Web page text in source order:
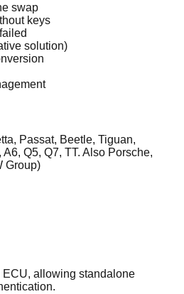
swap
keys
solution)
Passat, Beetle, Tiguan,
Q5, Q7, TT. Also Porsche,
Group)
allowing standalone